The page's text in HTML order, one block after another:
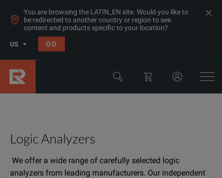
You are browsing the LATIN_EN site. Would you like to
be redirected to another country or region to see
content and products specific to your location?
US GO
Logic Analyzers
We offer a wide range of carefully selected logic
analyzers from leading manufacturers. Our independent